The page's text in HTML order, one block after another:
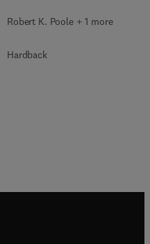
Robert K. Poole + 1 more
Hardback